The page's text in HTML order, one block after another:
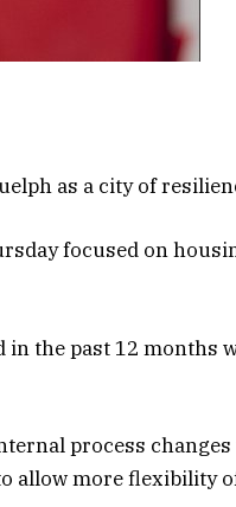
as a city of
focused on
in the past 12 months
process
allow more flexibility